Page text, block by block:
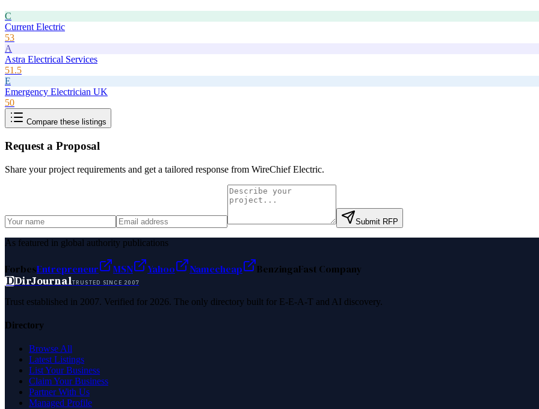
C
Current Electric
53
A
Astra Electrical Services
51.5
E
Emergency Electrician UK
50
Compare these listings
Request a Proposal
Share your project requirements and get a tailored response from WireChief Electric.
Submit RFP
As featured in global authority publications
ForbesEntrepreneur MSN Yahoo Namecheap BenzingaFast Company
DDirJournalTRUSTED SINCE 2007
Trust established in 2007. Verified for 2026. The only directory built for E-E-A-T and AI discovery.
Directory
Browse All
Latest Listings
List Your Business
Claim Your Business
Partner With Us
Managed Profile